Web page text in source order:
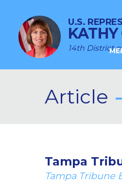
U.S.
KATHY
14th District
Article
Tampa
Tampa Tribune